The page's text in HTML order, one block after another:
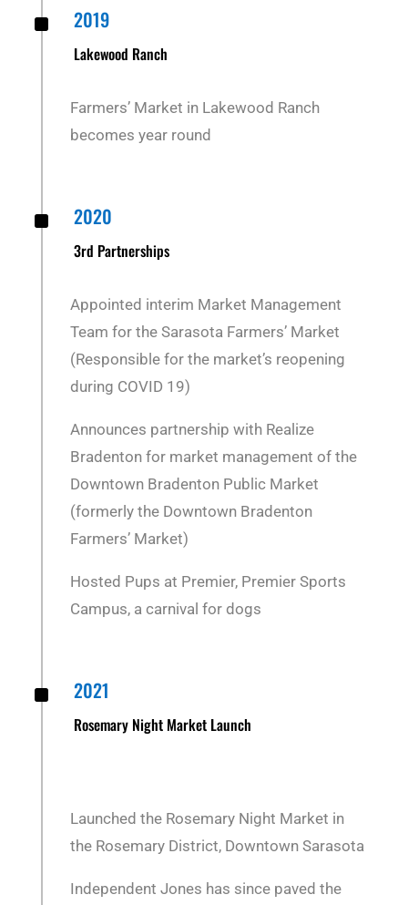
^ 2019
Lakewood Ranch
Farmers’ Market in Lakewood Ranch
becomes year round
^ 2020
3rd Partnerships
Appointed interim Market Management
Team for the Sarasota Farmers’ Market
(Responsible for the market’s reopening
during COVID 19)
Announces partnership with Realize
Bradenton for market management of the
Downtown Bradenton Public Market
(formerly the Downtown Bradenton
Farmers’ Market)
Hosted Pups at Premier, Premier Sports
Campus, a carnival for dogs
^ 2021
Rosemary Night Market Launch
Launched the Rosemary Night Market in
the Rosemary District, Downtown Sarasota
Independent Jones has since paved the